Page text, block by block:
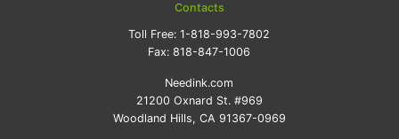
Contacts
Toll Free:1-818-993-7802
Fax:818-847-1006
Needink.com
21200 Oxnard St. #969
Woodland Hills, CA 91367-0969